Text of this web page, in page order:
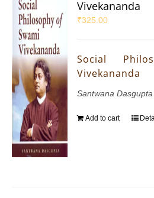
Vivekananda
₹325.00
Social
Vivekananda
Santwana Dasgupta
Add to cart